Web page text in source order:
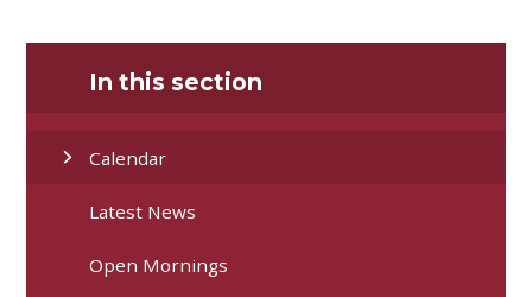
In this section
Calendar
Latest News
Open Mornings